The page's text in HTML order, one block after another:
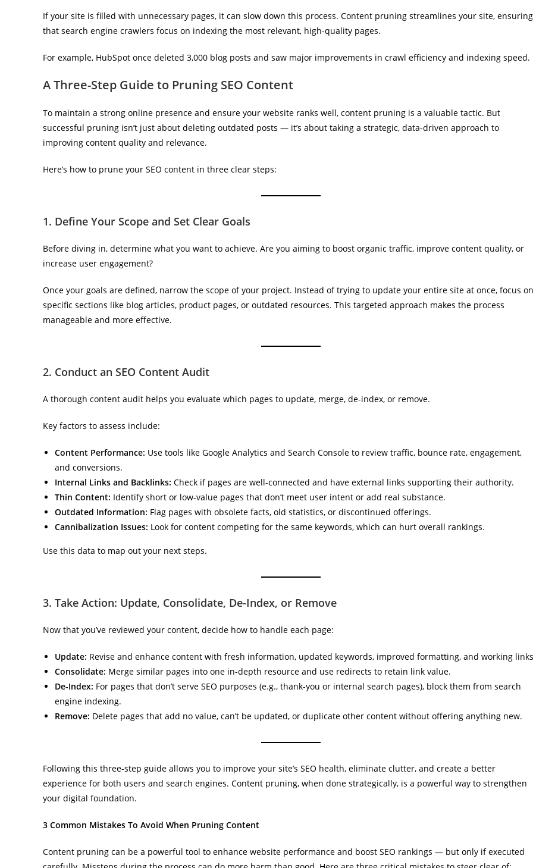
If your site is filled with unnecessary pages, it can slow down this process. Content pruning streamlines your site, ensuring
that search engine crawlers focus on indexing the most relevant, high-quality pages.
For example, HubSpot once deleted 3,000 blog posts and saw major improvements in crawl efficiency and indexing speed.
A Three-Step Guide to Pruning SEO Content
To maintain a strong online presence and ensure your website ranks well, content pruning is a valuable tactic. But
successful pruning isn’t just about deleting outdated posts — it’s about taking a strategic, data-driven approach to
improving content quality and relevance.
Here’s how to prune your SEO content in three clear steps:
1. Define Your Scope and Set Clear Goals
Before diving in, determine what you want to achieve. Are you aiming to boost organic traffic, improve content quality, or
increase user engagement?
Once your goals are defined, narrow the scope of your project. Instead of trying to update your entire site at once, focus on
specific sections like blog articles, product pages, or outdated resources. This targeted approach makes the process
manageable and more effective.
2. Conduct an SEO Content Audit
A thorough content audit helps you evaluate which pages to update, merge, de-index, or remove.
Key factors to assess include:
Content Performance: Use tools like Google Analytics and Search Console to review traffic, bounce rate, engagement,
and conversions.
Internal Links and Backlinks: Check if pages are well-connected and have external links supporting their authority.
Thin Content: Identify short or low-value pages that don’t meet user intent or add real substance.
Outdated Information: Flag pages with obsolete facts, old statistics, or discontinued offerings.
Cannibalization Issues: Look for content competing for the same keywords, which can hurt overall rankings.
Use this data to map out your next steps.
3. Take Action: Update, Consolidate, De-Index, or Remove
Now that you’ve reviewed your content, decide how to handle each page:
Update: Revise and enhance content with fresh information, updated keywords, improved formatting, and working
Consolidate: Merge similar pages into one in-depth resource and use redirects to retain link value.
De-Index: For pages that don’t serve SEO purposes (e.g., thank-you or internal search pages), block them from search
engine indexing.
Remove: Delete pages that add no value, can’t be updated, or duplicate other content without offering anything new.
Following this three-step guide allows you to improve your site’s SEO health, eliminate clutter, and create a better
experience for both users and search engines. Content pruning, when done strategically, is a powerful way to strengthen
your digital foundation.
3 Common Mistakes To Avoid When Pruning Content
Content pruning can be a powerful tool to enhance website performance and boost SEO rankings — but only if executed